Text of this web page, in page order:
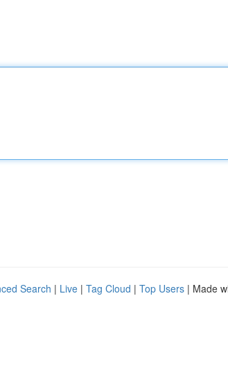
Search | Live | Tag Cloud | Top Users | Made